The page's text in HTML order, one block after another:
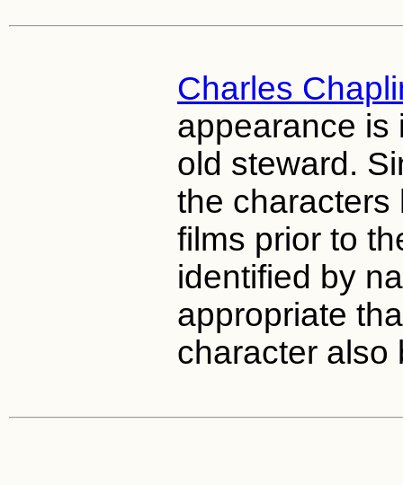
Charles
appearance is
old steward.
the characters
films prior to
identified by
appropriate
character also